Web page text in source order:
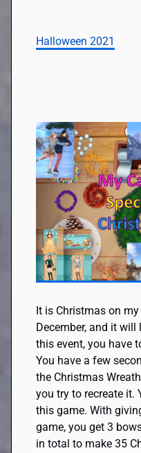
Halloween 2021
It is Christmas on
December, and it will
this event, you have
You have a few
the Christmas
you try to recreate it.
this game. With
game, you get 3
in total to make 35